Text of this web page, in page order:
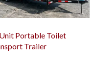
Portable Toilet
Trailer